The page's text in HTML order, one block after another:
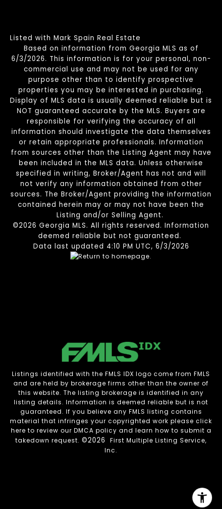
Listed with Mark Spain Real Estate
Based on information from Georgia MLS as of
6/3/2026. This information is for your personal, non-
commercial use and may not be used for any
purpose other than to identify prospective
properties you may be interested in purchasing.
Display of MLS data is usually deemed reliable but is
NOT guaranteed accurate by the MLS. Buyers are
responsible for verifying the accuracy of all
information should investigate the data themselves
or retain appropriate professionals. Information
from sources other than the Listing Agent may have
been included in the MLS data. Unless otherwise
specified in writing, Broker/Agent has not and will
not verify any information obtained from other
sources. The Broker/Agent providing the information
contained herein may or may not have been the
Listing and/or Selling Agent.
©2026 Georgia MLS. All rights reserved. Information
deemed reliable but not guaranteed.
Data last updated 4:10 PM UTC, 6/3/2026
Listings identified with the FMLS IDX logo come from FMLS
and are held by brokerage firms other than the owner of
this website. The listing brokerage is identified in any
listing details. Information is deemed reliable but is not
guaranteed. If you believe any FMLS listing contains
material that infringes your copyrighted work please click
here to review our DMCA policy and learn how to submit a
takedown request. ©2026
First Multiple Listing Service,
Inc.